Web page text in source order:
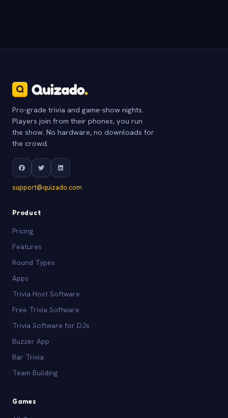
Pro-grade trivia and game-show nights.
Players join from their phones, you run
the show. No hardware, no downloads for
the crowd.
support@quizado.com
Product
Pricing
Features
Round Types
Apps
Trivia Host Software
Free Trivia Software
Trivia Software for DJs
Buzzer App
Bar Trivia
Team Building
Games